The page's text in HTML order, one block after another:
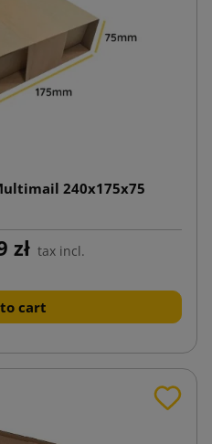
240x175x75
zł tax incl.
cart